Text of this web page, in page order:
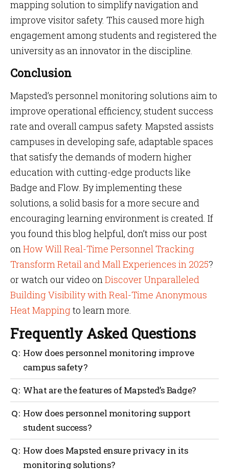
mapping solution to simplify navigation and
improve visitor safety. This caused more high
engagement among students and registered the
university as an innovator in the discipline.
Conclusion
Mapsted’s personnel monitoring solutions aim to
improve operational efficiency, student success
rate and overall campus safety. Mapsted assists
campuses in developing safe, adaptable spaces
that satisfy the demands of modern higher
education with cutting-edge products like
Badge and Flow. By implementing these
solutions, a solid basis for a more secure and
encouraging learning environment is created. If
you found this blog helpful, don’t miss our post
onHow Will Real-Time Personnel Tracking
Transform Retail and Mall Experiences in 2025?
or watch our video onDiscover Unparalleled
Building Visibility with Real-Time Anonymous
Heat Mappingto learn more.
Frequently Asked Questions
How does personnel monitoring improve
campus safety?
Personnel monitoring lets campuses track staff in
real time. This helps them respond quickly in
emergencies which prevents unauthorized access
and address potential risks early.
What are the features of Mapsted’s Badge?
Mapsted’s Badge offers real-time tracking within 1-5
meters, an SOS button for emergencies, and comes in
different formats for comfort and security.
How does personnel monitoring support
student success?
Safe campuses help students feel secure, reducing
anxiety and supporting focus on studies. Effective
How does Mapsted ensure privacy in its
monitoring solutions?